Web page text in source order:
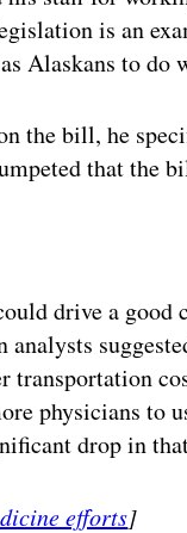
is an
Alaskans to do
the bill, he
that the
drive a good
transportation
physicians to
drop in
efforts]